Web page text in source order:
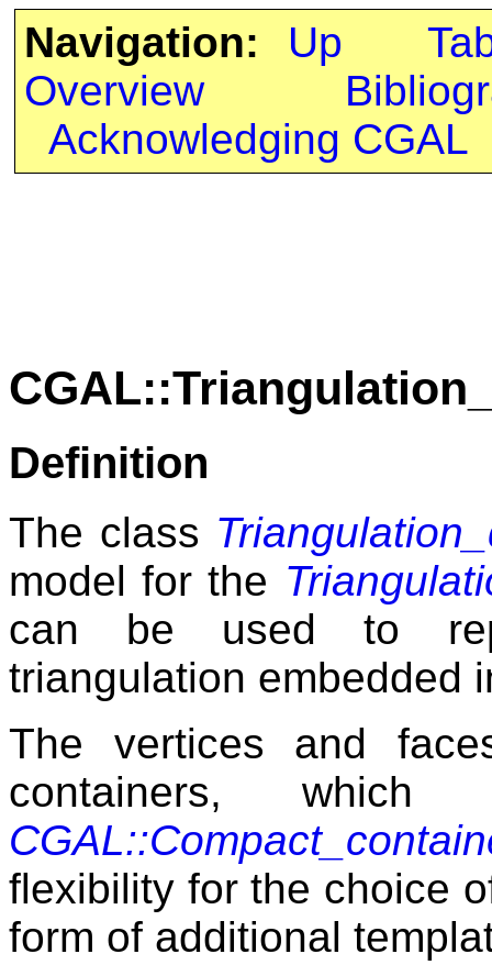
Navigation: Up
Overview
Acknowledging CGAL
Definition
The class
model for the
can be used to
triangulation embedded
The vertices and
containers, which
flexibility for the choice
form of additional